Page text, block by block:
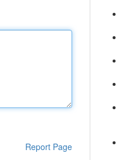
Report Page